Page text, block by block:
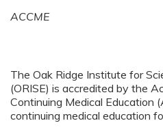
ACCME
The Oak Ridge Institute for
(ORISE) is accredited by the
Continuing Medical Education
continuing medical education